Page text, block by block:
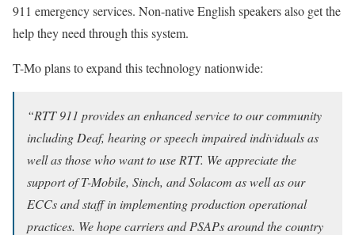
911 emergency services. Non-native English speakers also get the
help they need through this system.
T-Mo plans to expand this technology nationwide:
“RTT 911 provides an enhanced service to our community
including Deaf, hearing or speech impaired individuals as
well as those who want to use RTT. We appreciate the
support of T-Mobile, Sinch, and Solacom as well as our
ECCs and staff in implementing production operational
practices. We hope carriers and PSAPs around the country